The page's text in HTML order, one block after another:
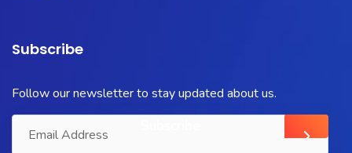
Subscribe
Follow our newsletter to stay updated about us.